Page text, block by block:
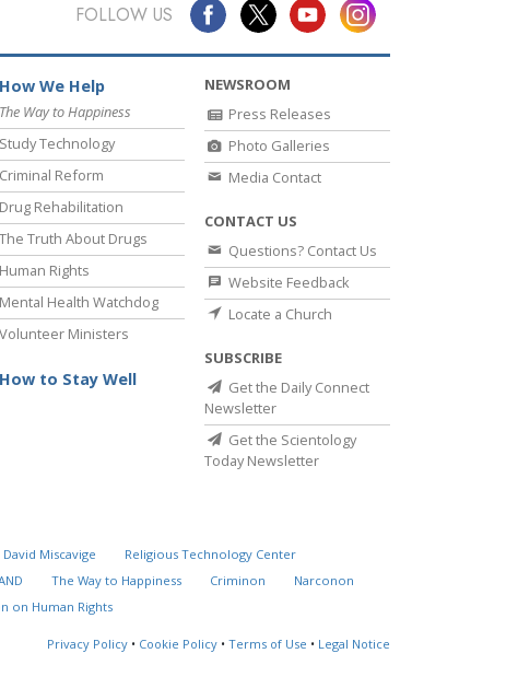
FOLLOW US
How We Help
The Way to Happiness
Study Technology
Criminal Reform
Drug Rehabilitation
The Truth About Drugs
Human Rights
Mental Health Watchdog
Volunteer Ministers
How to Stay Well
NEWSROOM
Press Releases
Photo Galleries
Media Contact
CONTACT US
Questions? Contact Us
Website Feedback
Locate a Church
SUBSCRIBE
Get the Daily Connect
Newsletter
Get the Scientology
Today Newsletter
David Miscavige
Religious Technology Center
The Way to Happiness Criminon
Narconon
on Human Rights
Privacy Policy • Cookie Policy • Terms of Use • Legal Notice